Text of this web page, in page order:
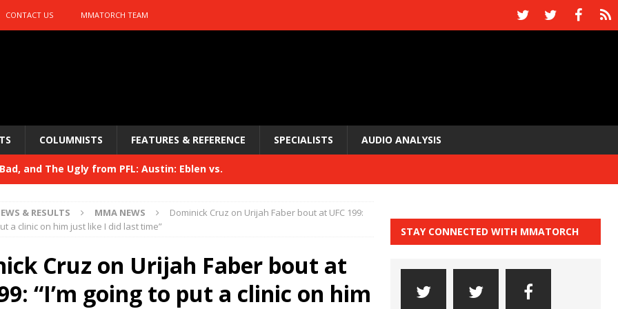
CONTACT US MMATORCH TEAM
COLUMNISTS FEATURES & REFERENCE SPECIALISTS AUDIO ANALYSIS
Bad, and The Ugly from PFL: Austin: Eblen vs.
Bad, and The Ugly from UFC 329
HYDEN'S TAKE
Bad, and The Ugly from PFL: McKee vs. Isbulaev and UFC
& RESULTS MMA NEWS
Dominick Cruz on Urijah Faber bout at UFC 199:
a clinic on him just like I did last time”
Cruz on Urijah Faber bout at
“I’m going to put a clinic on him
STAY CONNECTED WITH MMATORCH